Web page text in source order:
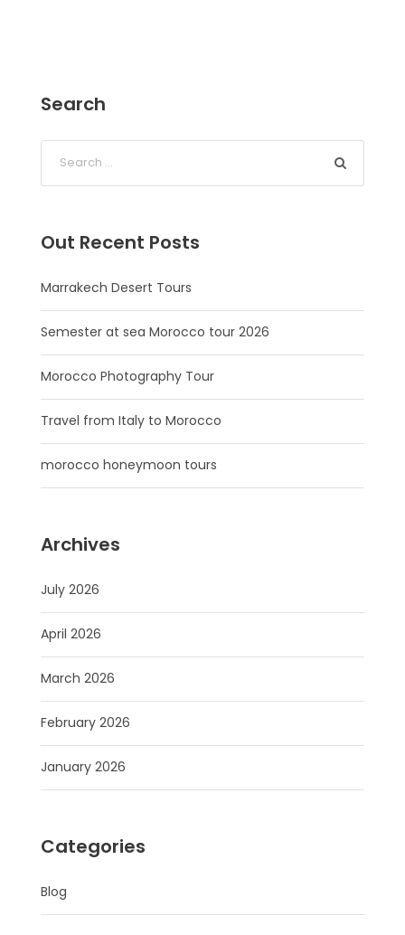
Search
Out Recent Posts
Marrakech Desert Tours
Semester at sea Morocco tour 2026
Morocco Photography Tour
Travel from Italy to Morocco
morocco honeymoon tours
Archives
July 2026
April 2026
March 2026
February 2026
January 2026
Categories
Blog